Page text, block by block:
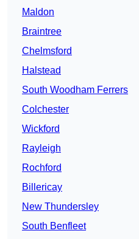
Maldon
Braintree
Chelmsford
Halstead
South Woodham Ferrers
Colchester
Wickford
Rayleigh
Rochford
Billericay
New Thundersley
South Benfleet